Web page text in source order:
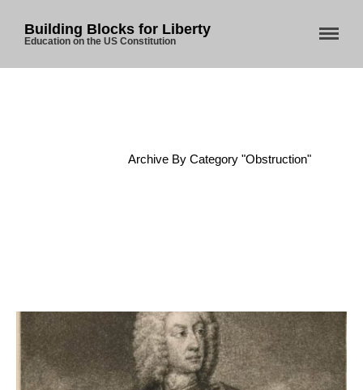
About Us
Readers: A Study in Failure
Flock CEO includes
Charlottesville, Staunton in
email blaming activists for cities
Building Blocks for Liberty
Education on the US Constitution
Archive By Category "Obstruction"